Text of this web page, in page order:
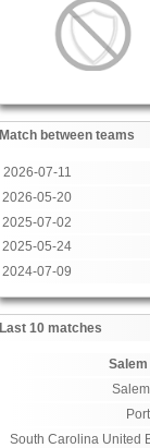
Match between teams
2026-07-11
2026-05-20
2025-07-02
2025-05-24
2024-07-09
Last 10 matches
Salem
South Carolina United